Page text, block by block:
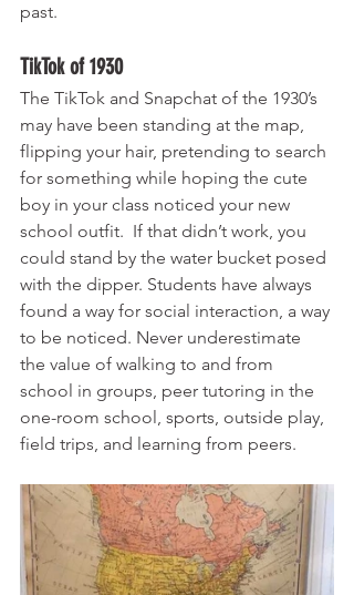
past.
TikTok of 1930
The TikTok and Snapchat of the 1930’s
may have been standing at the map,
flipping your hair, pretending to search
for something while hoping the cute
boy in your class noticed your new
school outfit.  If that didn’t work, you
could stand by the water bucket posed
with the dipper. Students have always
found a way for social interaction, a way
to be noticed. Never underestimate
the value of walking to and from
school in groups, peer tutoring in the
one-room school, sports, outside play,
field trips, and learning from peers.